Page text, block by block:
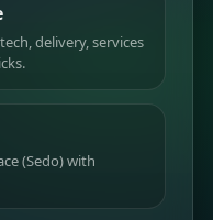
delivery, services
(Sedo) with